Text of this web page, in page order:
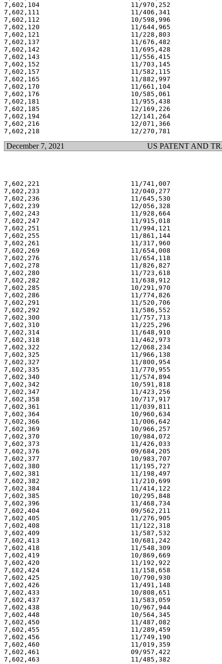
7,602,104                       11/970,252
7,602,111                       11/406,341
7,602,112                       10/598,996
7,602,120                       11/644,965
7,602,121                       11/228,803
7,602,137                       11/676,482
7,602,142                       11/695,428
7,602,143                       11/556,415
7,602,152                       11/703,145
7,602,157                       11/582,115
7,602,165                       11/882,997
7,602,170                       11/661,104
7,602,176                       10/585,061
7,602,181                       11/955,438
7,602,185                       12/169,226
7,602,194                       12/141,264
7,602,216                       12/071,366
December 7, 2021 US PATENT AND
7,602,221                       11/741,007
7,602,233                       12/040,277
7,602,236                       11/645,530
7,602,239                       12/056,328
7,602,243                       11/928,664
7,602,247                       11/915,018
7,602,251                       11/994,121
7,602,255                       11/861,144
7,602,261                       11/317,960
7,602,269                       11/654,008
7,602,276                       11/654,118
7,602,278                       11/826,827
7,602,280                       11/723,618
7,602,282                       11/638,912
7,602,285                       10/291,970
7,602,286                       11/774,826
7,602,291                       11/520,706
7,602,292                       11/586,552
7,602,300                       11/757,713
7,602,310                       11/225,296
7,602,314                       11/648,910
7,602,318                       11/462,973
7,602,322                       12/068,234
7,602,325                       11/966,138
7,602,327                       11/800,954
7,602,335                       11/770,955
7,602,340                       11/574,894
7,602,342                       10/591,818
7,602,347                       11/423,256
7,602,358                       10/717,917
7,602,361                       11/039,811
7,602,364                       10/960,634
7,602,366                       11/006,642
7,602,369                       10/966,257
7,602,370                       10/984,072
7,602,373                       11/426,033
7,602,376                       09/684,205
7,602,377                       10/983,707
7,602,380                       11/195,727
7,602,381                       11/198,497
7,602,382                       11/210,699
7,602,384                       11/414,122
7,602,385                       10/295,848
7,602,396                       11/468,734
7,602,404                       09/562,211
7,602,405                       11/276,905
7,602,408                       11/122,318
7,602,409                       11/587,532
7,602,413                       10/681,242
7,602,418                       11/548,309
7,602,419                       10/869,669
7,602,420                       11/192,922
7,602,424                       11/158,658
7,602,425                       10/790,930
7,602,426                       11/491,148
7,602,433                       10/808,651
7,602,437                       11/583,059
7,602,438                       10/967,944
7,602,448                       10/564,345
7,602,450                       11/487,082
7,602,455                       11/289,459
7,602,456                       11/749,190
7,602,460                       11/019,359
7,602,461                       09/957,422
7,602,463                       11/485,382